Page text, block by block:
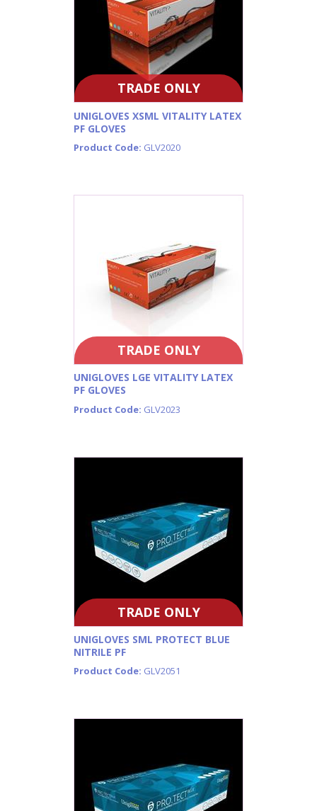
TRADE ONLY
UNIGLOVES XSML VITALITY LATEX
PF GLOVES
Product Code: GLV2020
TRADE ONLY
UNIGLOVES LGE VITALITY LATEX
PF GLOVES
Product Code: GLV2023
TRADE ONLY
UNIGLOVES SML PROTECT BLUE
NITRILE PF
Product Code: GLV2051